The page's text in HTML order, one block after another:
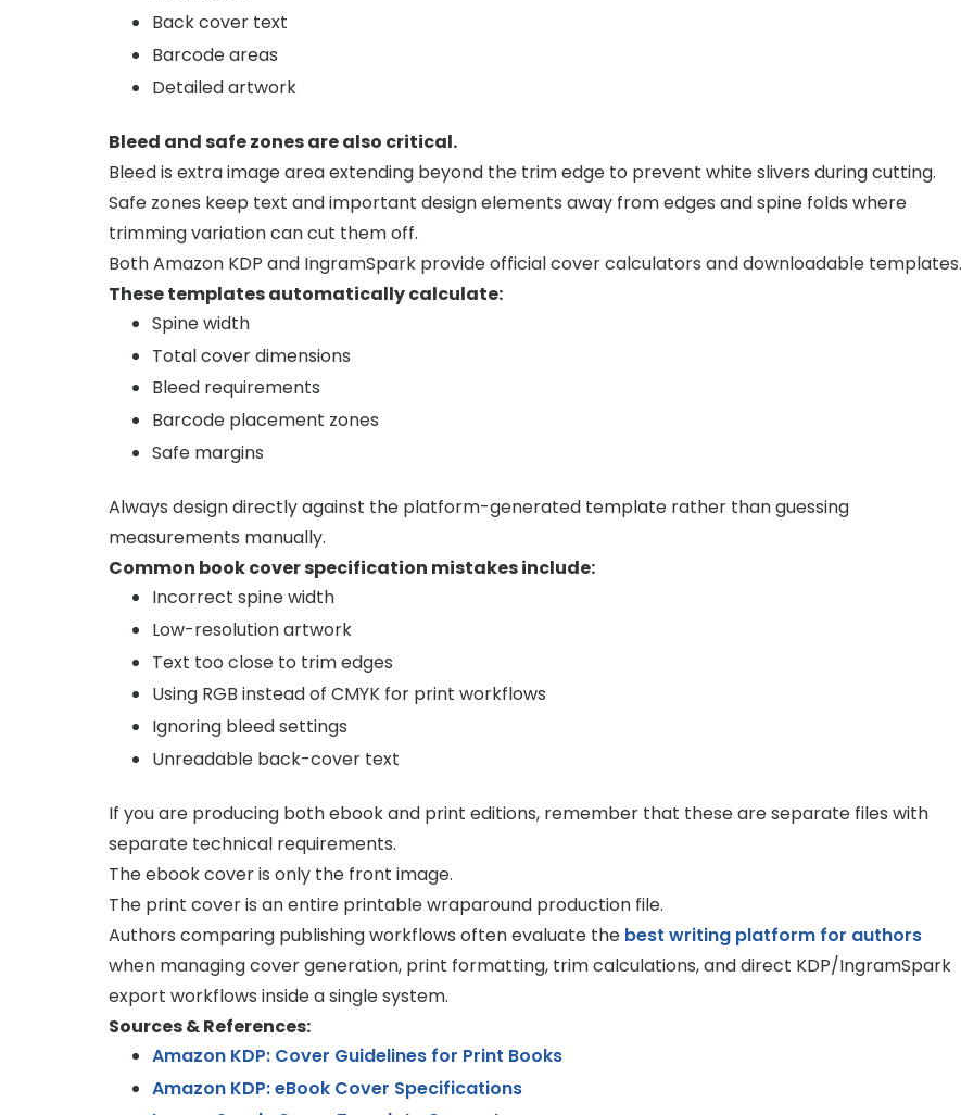
Back cover text
Barcode areas
Detailed artwork
Bleed and safe zones are also critical.
Bleed is extra image area extending beyond the trim edge to prevent white slivers during cutting.
Safe zones keep text and important design elements away from edges and spine folds where
trimming variation can cut them off.
Both Amazon KDP and IngramSpark provide official cover calculators and downloadable templates.
These templates automatically calculate:
Spine width
Total cover dimensions
Bleed requirements
Barcode placement zones
Safe margins
Always design directly against the platform-generated template rather than guessing
measurements manually.
Common book cover specification mistakes include:
Incorrect spine width
Low-resolution artwork
Text too close to trim edges
Using RGB instead of CMYK for print workflows
Ignoring bleed settings
Unreadable back-cover text
If you are producing both ebook and print editions, remember that these are separate files with
separate technical requirements.
The ebook cover is only the front image.
The print cover is an entire printable wraparound production file.
Authors comparing publishing workflows often evaluate the best writing platform for authors
when managing cover generation, print formatting, trim calculations, and direct KDP/IngramSpark
export workflows inside a single system.
Sources & References:
Amazon KDP: Cover Guidelines for Print Books
Amazon KDP: eBook Cover Specifications